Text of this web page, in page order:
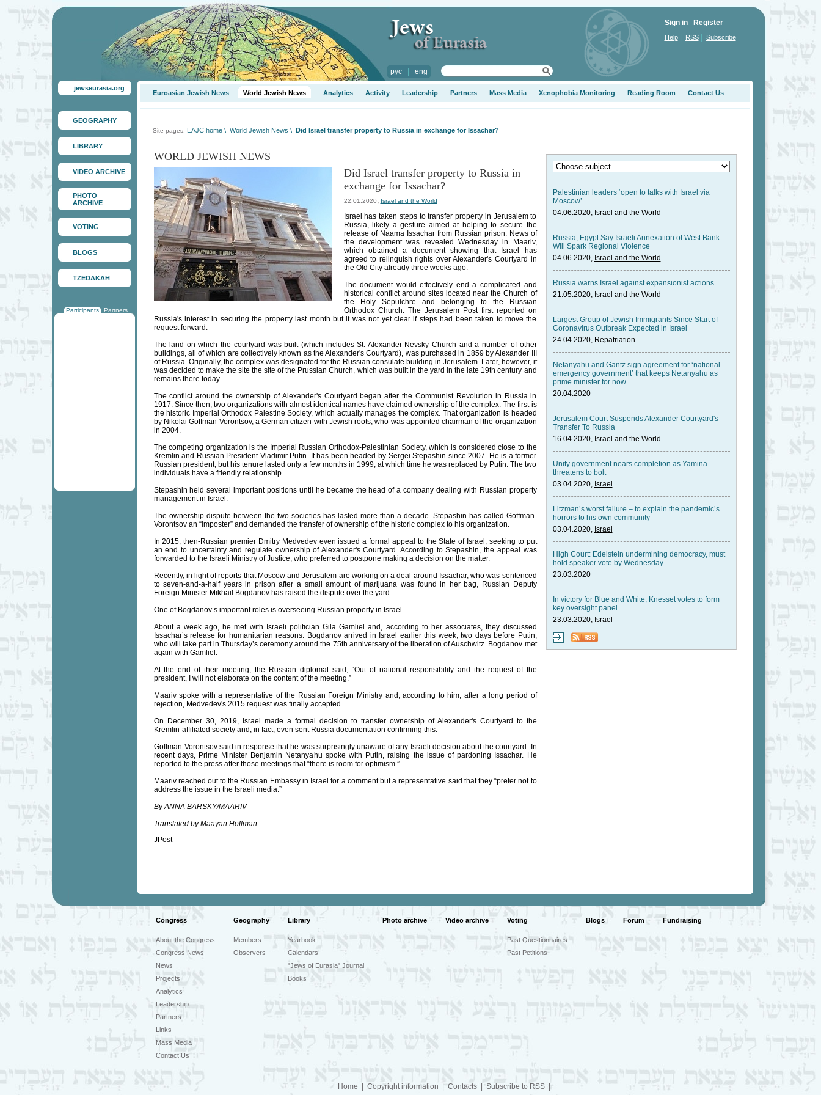
рус| eng
Sign in Register
Help| RSS| Subscribe
jewseurasia.org
GEOGRAPHY
LIBRARY
VIDEO ARCHIVE
PHOTO
ARCHIVE
VOTING
BLOGS
TZEDAKAH
Participants Partners
Euroasian Jewish News World Jewish News Analytics Activity Leadership Partners Mass Media Xenophobia Monitoring Reading Room Contact Us
Site pages: EAJC home \ World Jewish News \ Did Israel transfer property to Russia in exchange for Issachar?
WORLD JEWISH NEWS
Did Israel transfer property to Russia in
exchange for Issachar?
22.01.2020, Israel and the World
Israel has taken steps to transfer property in Jerusalem to
Russia, likely a gesture aimed at helping to secure the
release of Naama Issachar from Russian prison. News of
the development was revealed Wednesday in Maariv,
which obtained a document showing that Israel has
agreed to relinquish rights over Alexander's Courtyard in
the Old City already three weeks ago.
The document would effectively end a complicated and
historical conflict around sites located near the Church of
the Holy Sepulchre and belonging to the Russian
Orthodox Church. The Jerusalem Post first reported on
Russia's interest in securing the property last month but it was not yet clear if steps had been taken to move the
request forward.
The land on which the courtyard was built (which includes St. Alexander Nevsky Church and a number of other
buildings, all of which are collectively known as the Alexander's Courtyard), was purchased in 1859 by Alexander III
of Russia. Originally, the complex was designated for the Russian consulate building in Jerusalem. Later, however, it
was decided to make the site the site of the Prussian Church, which was built in the yard in the late 19th century and
remains there today.
The conflict around the ownership of Alexander's Courtyard began after the Communist Revolution in Russia in
1917. Since then, two organizations with almost identical names have claimed ownership of the complex. The first is
the historic Imperial Orthodox Palestine Society, which actually manages the complex. That organization is headed
by Nikolai Goffman-Vorontsov, a German citizen with Jewish roots, who was appointed chairman of the organization
in 2004.
The competing organization is the Imperial Russian Orthodox-Palestinian Society, which is considered close to the
Kremlin and Russian President Vladimir Putin. It has been headed by Sergei Stepashin since 2007. He is a former
Russian president, but his tenure lasted only a few months in 1999, at which time he was replaced by Putin. The two
individuals have a friendly relationship.
Stepashin held several important positions until he became the head of a company dealing with Russian property
management in Israel.
The ownership dispute between the two societies has lasted more than a decade. Stepashin has called Goffman-
Vorontsov an “imposter” and demanded the transfer of ownership of the historic complex to his organization.
In 2015, then-Russian premier Dmitry Medvedev even issued a formal appeal to the State of Israel, seeking to put
an end to uncertainty and regulate ownership of Alexander's Courtyard. According to Stepashin, the appeal was
forwarded to the Israeli Ministry of Justice, who preferred to postpone making a decision on the matter.
Recently, in light of reports that Moscow and Jerusalem are working on a deal around Issachar, who was sentenced
to seven-and-a-half years in prison after a small amount of marijuana was found in her bag, Russian Deputy
Foreign Minister Mikhail Bogdanov has raised the dispute over the yard.
One of Bogdanov’s important roles is overseeing Russian property in Israel.
About a week ago, he met with Israeli politician Gila Gamliel and, according to her associates, they discussed
Issachar’s release for humanitarian reasons. Bogdanov arrived in Israel earlier this week, two days before Putin,
who will take part in Thursday’s ceremony around the 75th anniversary of the liberation of Auschwitz. Bogdanov met
again with Gamliel.
At the end of their meeting, the Russian diplomat said, “Out of national responsibility and the request of the
president, I will not elaborate on the content of the meeting.”
Maariv spoke with a representative of the Russian Foreign Ministry and, according to him, after a long period of
rejection, Medvedev's 2015 request was finally accepted.
On December 30, 2019, Israel made a formal decision to transfer ownership of Alexander's Courtyard to the
Kremlin-affiliated society and, in fact, even sent Russia documentation confirming this.
Goffman-Vorontsov said in response that he was surprisingly unaware of any Israeli decision about the courtyard. In
recent days, Prime Minister Benjamin Netanyahu spoke with Putin, raising the issue of pardoning Issachar. He
reported to the press after those meetings that “there is room for optimism.”
Maariv reached out to the Russian Embassy in Israel for a comment but a representative said that they “prefer not to
address the issue in the Israeli media.”
By ANNA BARSKY/MAARIV
Translated by Maayan Hoffman.
JPost
Palestinian leaders ‘open to talks with Israel via
Moscow’
04.06.2020, Israel and the World
Russia, Egypt Say Israeli Annexation of West Bank
Will Spark Regional Violence
04.06.2020, Israel and the World
Russia warns Israel against expansionist actions
21.05.2020, Israel and the World
Largest Group of Jewish Immigrants Since Start of
Coronavirus Outbreak Expected in Israel
24.04.2020, Repatriation
Netanyahu and Gantz sign agreement for ‘national
emergency government’ that keeps Netanyahu as
prime minister for now
20.04.2020
Jerusalem Court Suspends Alexander Courtyard's
Transfer To Russia
16.04.2020, Israel and the World
Unity government nears completion as Yamina
threatens to bolt
03.04.2020, Israel
Litzman’s worst failure – to explain the pandemic’s
horrors to his own community
03.04.2020, Israel
High Court: Edelstein undermining democracy, must
hold speaker vote by Wednesday
23.03.2020
In victory for Blue and White, Knesset votes to form
key oversight panel
23.03.2020, Israel
Congress Geography Library Photo archive Video archive Voting Blogs Forum Fundraising
About the Congress
Congress News
News
Projects
Analytics
Leadership
Partners
Links
Mass Media
Contact Us
Members
Observers
Yearbook
Calendars
"Jews of Eurasia" Journal
Books
Past Questionnaires
Past Petitions
Home Copyright information | Contacts Subscribe to RSS